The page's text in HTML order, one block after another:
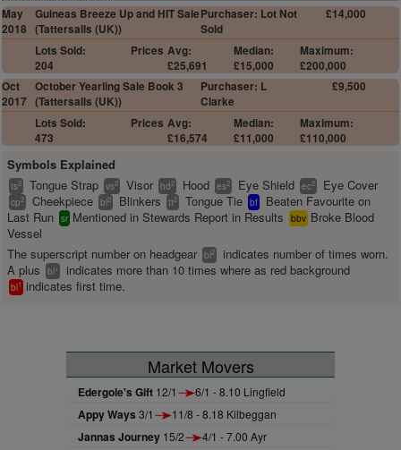
May
2018
Guineas Breeze Up and HIT Sale
(Tattersalls (UK))
Purchaser: Lot Not
Sold
£14,000
Lots Sold:
204
Prices Avg:
£25,691
Median:
£15,000
Maximum:
£200,000
Oct
2017
October Yearling Sale Book 3
(Tattersalls (UK))
Purchaser: L
Clarke
£9,500
Lots Sold:
473
Prices Avg:
£16,574
Median:
£11,000
Maximum:
£110,000
Symbols Explained
ts2 Tongue Strap vs2 Visor hd2 Hood es2 Eye Shield ec2 Eye Cover
cp2 Cheekpiece bl2 Blinkers tt2 Tongue Tie bf
Beaten Favourite on
Last Run sr Mentioned in Stewards Report in Results bbv Broke Blood
Vessel
The superscript number on headgear bl2
indicates number of times worn.
A plus
bl+ indicates more than 10 times where as red background
bl1 indicates first time.
Market Movers
Edergole's Gift 12/1 6/1 - 8.10 Lingfield
Appy Ways 3/1 11/8 - 8.18 Kilbeggan
Jannas Journey 15/2 4/1 - 7.00 Ayr